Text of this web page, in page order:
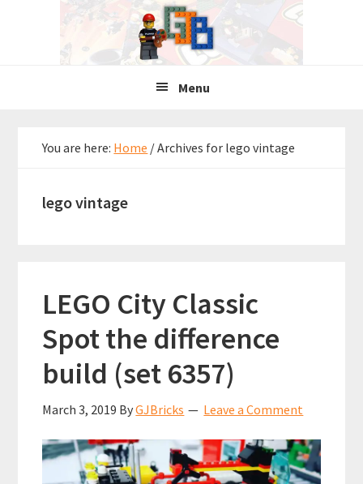
Menu
You are here: Home /Archives for lego vintage
lego vintage
LEGO City Classic
Spot the difference
build (set 6357)
March 3, 2019 ByGJBricks Leave a Comment